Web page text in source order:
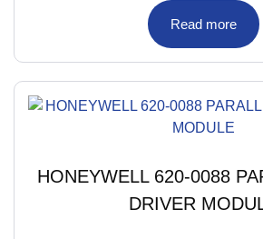
Read more
HONEYWELL 620-0088
DRIVER